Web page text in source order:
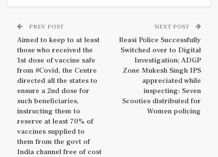
PREV POST
Aimed to keep to at least
those who received the
1st dose of vaccine safe
from #Covid, the Centre
directed all the states to
ensure a 2nd dose for
such beneficiaries,
instructing them to
reserve at least 70% of
vaccines supplied to
them from the govt of
India channel free of cost
NEXT POST
Reasi Police Successfully
Switched over to Digital
Investigation; ADGP
Zone Mukesh Singh IPS
appreciated while
inspecting: Seven
Scooties distributed for
Women policing